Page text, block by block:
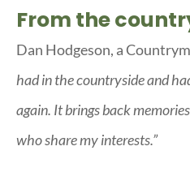
From the
Dan Hodgeson, a
had in the countryside and
again. It brings back
who share my interests.”